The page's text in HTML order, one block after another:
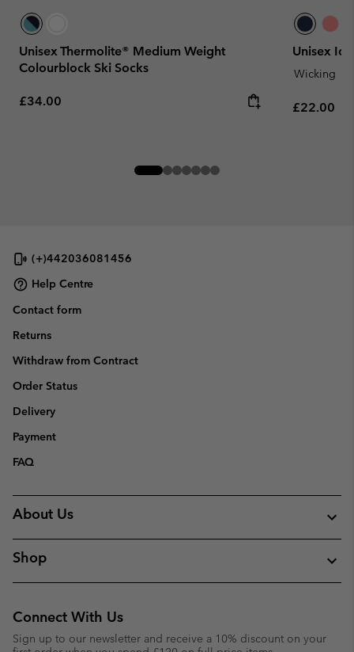
Unisex Thermolite® Medium Weight
Colourblock Ski Socks
Regular price:
£34.00
Unisex
Wicking
Regular
£22.00
(+)442036081456
Help Centre
Contact form
Returns
Withdraw from Contract
Order Status
Delivery
Payment
FAQ
About Us
Shop
Connect With Us
Sign up to our newsletter and receive a 10% discount on your